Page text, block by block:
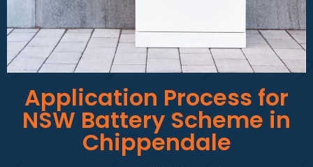
Application Process for
NSW Battery Scheme in
Chippendale